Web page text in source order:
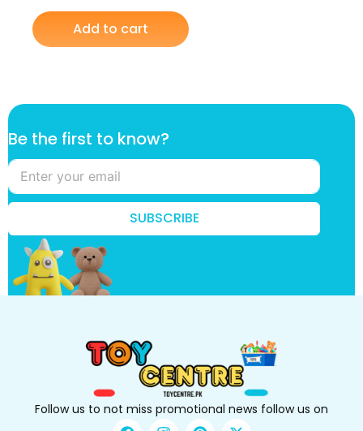
Add to cart
B
e
t
o
*
Be the first to know?
SUBSCRIBE
Follow us to not miss promotional news follow us on
F I P X